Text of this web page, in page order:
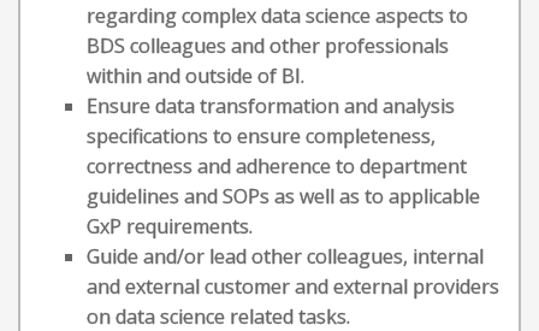
regarding complex data science aspects to
BDS colleagues and other professionals
within and outside of BI.
Ensure data transformation and analysis
specifications to ensure completeness,
correctness and adherence to department
guidelines and SOPs as well as to applicable
GxP requirements.
Guide and/or lead other colleagues, internal
and external customer and external providers
on data science related tasks.